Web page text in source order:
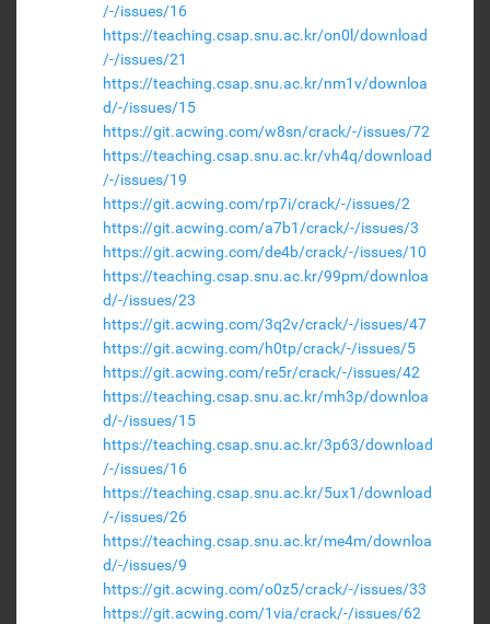
/-/issues/16
https://teaching.csap.snu.ac.kr/on0l/download
/-/issues/21
https://teaching.csap.snu.ac.kr/nm1v/downloa
d/-/issues/15
https://git.acwing.com/w8sn/crack/-/issues/72
https://teaching.csap.snu.ac.kr/vh4q/download
/-/issues/19
https://git.acwing.com/rp7i/crack/-/issues/2
https://git.acwing.com/a7b1/crack/-/issues/3
https://git.acwing.com/de4b/crack/-/issues/10
https://teaching.csap.snu.ac.kr/99pm/downloa
d/-/issues/23
https://git.acwing.com/3q2v/crack/-/issues/47
https://git.acwing.com/h0tp/crack/-/issues/5
https://git.acwing.com/re5r/crack/-/issues/42
https://teaching.csap.snu.ac.kr/mh3p/downloa
d/-/issues/15
https://teaching.csap.snu.ac.kr/3p63/download
/-/issues/16
https://teaching.csap.snu.ac.kr/5ux1/download
/-/issues/26
https://teaching.csap.snu.ac.kr/me4m/downloa
d/-/issues/9
https://git.acwing.com/o0z5/crack/-/issues/33
https://git.acwing.com/1via/crack/-/issues/62